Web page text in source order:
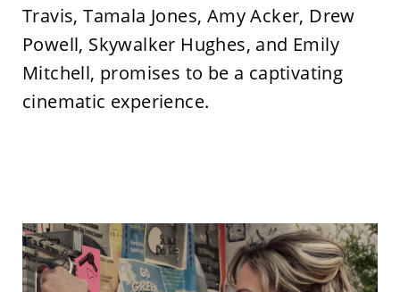
Travis, Tamala Jones, Amy Acker, Drew
Powell, Skywalker Hughes, and Emily
Mitchell, promises to be a captivating
cinematic experience.